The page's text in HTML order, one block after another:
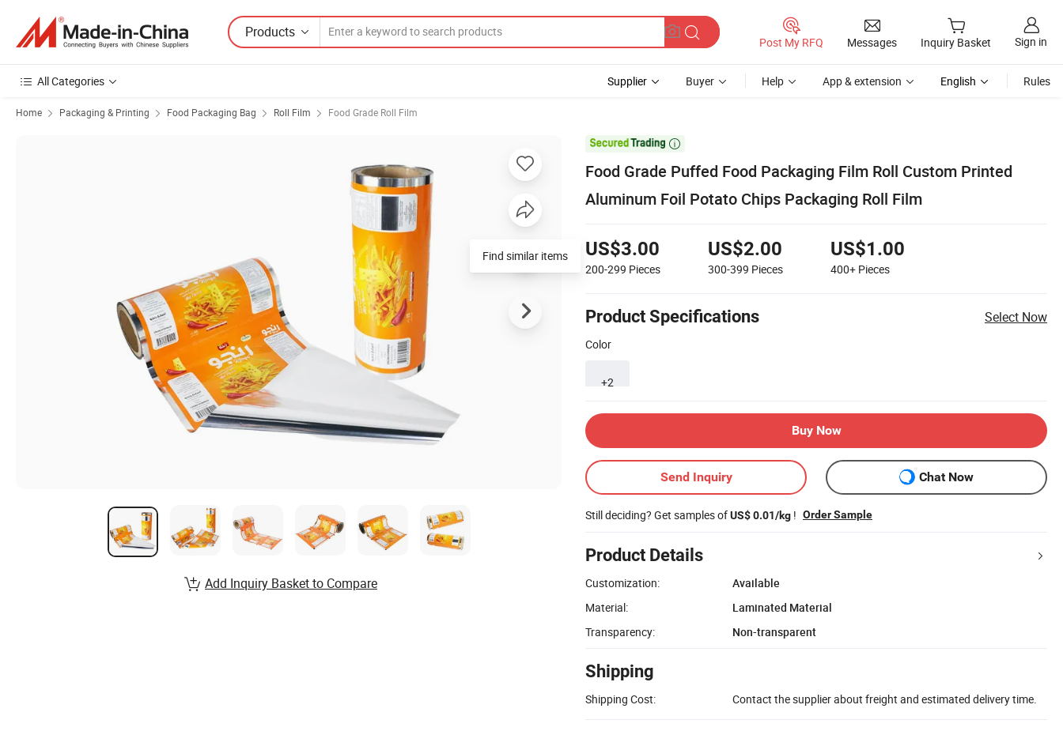
Products
Post My RFQ Messages Inquiry Basket Sign in
All Categories Supplier Buyer Help App & extension English Rules
Home Packaging & Printing Food Packaging Bag Roll Film Food Grade Roll Film

Food Grade Puffed Food Packaging Film Roll Custom Printed
Aluminum Foil Potato Chips Packaging Roll Film
US$3.00
200-299 Pieces
US$2.00
300-399 Pieces
US$1.00
400+ Pieces
Product Specifications Select Now
Color
+2
Buy Now
Send Inquiry Chat Now
Still deciding? Get samples ofUS$ 0.01/kg ! Order Sample
Product Details
Customization:
Available
Material:
Laminated Material
Transparency:
Non-transparent
Shipping
Shipping Cost: Contact the supplier about freight and estimated delivery time.
Find similar items
Add Inquiry Basket to Compare